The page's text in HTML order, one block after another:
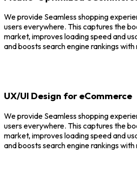
We provide Seamless shopping
users everywhere. This captures the
market, improves loading speed and
and boosts search engine rankings
UX/UI Design for eCommerce
We provide Seamless shopping
users everywhere. This captures the
market, improves loading speed and
and boosts search engine rankings